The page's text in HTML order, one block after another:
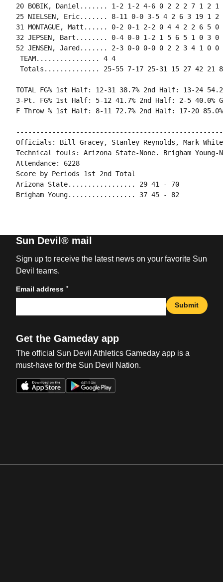
20 BOBIK, Daniel....... 1-2 1-2 4-6 0 2 2 2 7 1 2 1
25 NIELSEN, Eric....... 8-11 0-0 3-5 4 2 6 3 19 1 2
31 MONTAGUE, Matt...... 0-2 0-1 2-2 0 4 4 2 2 6 5 0
32 JEPSEN, Bart........ 0-4 0-0 1-2 1 5 6 5 1 0 3 0
52 JENSEN, Jared....... 2-3 0-0 0-0 0 2 2 3 4 1 0 0
TEAM................ 4 4
TOTAL FG% 1st Half: 12-31 38.7% 2nd Half: 13-24 54.2%
3-Pt. FG% 1st Half: 5-12 41.7% 2nd Half: 2-5 40.0%
Officials: Bill Gracey, Stanley Reynolds, Mark
Technical fouls: Arizona State-None. Brigham Young-
Attendance: 6228
Score by Periods 1st 2nd Total
Arizona State................. 29 41 - 70
Brigham Young................. 37 45 - 82
Sun Devil® mail
Sign up to receive the latest news on your favorite Sun
Devil teams.
Email address *
Submit
Get the Gameday app
The official Sun Devil Athletics Gameday app is a
must-have for the Sun Devil Nation.